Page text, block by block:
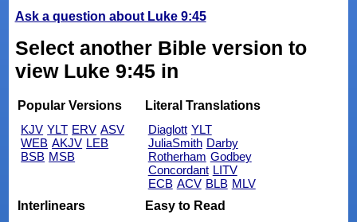
Ask a question about Luke 9:45
Select another Bible version to
view Luke 9:45 in
Popular Versions
KJV YLT ERV ASV
WEB AKJV LEB
BSB MSB
Literal Translations
Diaglott YLT
JuliaSmith Darby
Rotherham Godbey
Concordant LITV
ECB ACV BLB MLV
Interlinears
Easy to Read